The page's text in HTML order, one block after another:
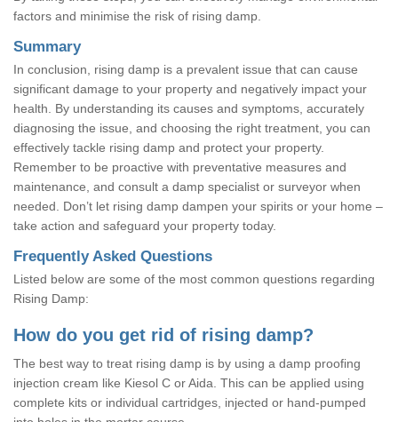
factors and minimise the risk of rising damp.
Summary
In conclusion, rising damp is a prevalent issue that can cause
significant damage to your property and negatively impact your
health. By understanding its causes and symptoms, accurately
diagnosing the issue, and choosing the right treatment, you can
effectively tackle rising damp and protect your property.
Remember to be proactive with preventative measures and
maintenance, and consult a damp specialist or surveyor when
needed. Don’t let rising damp dampen your spirits or your home –
take action and safeguard your property today.
Frequently Asked Questions
Listed below are some of the most common questions regarding
Rising Damp:
How do you get rid of rising damp?
The best way to treat rising damp is by using a damp proofing
injection cream like Kiesol C or Aida. This can be applied using
complete kits or individual cartridges, injected or hand-pumped